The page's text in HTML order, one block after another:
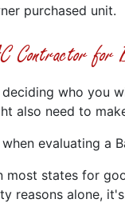
purchased unit.
Contractor
who you
also need to
evaluating a
most states for
reasons alone,